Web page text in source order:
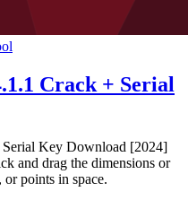
Crack + Serial
Key Download [2024]
and drag the dimensions or
points in space.